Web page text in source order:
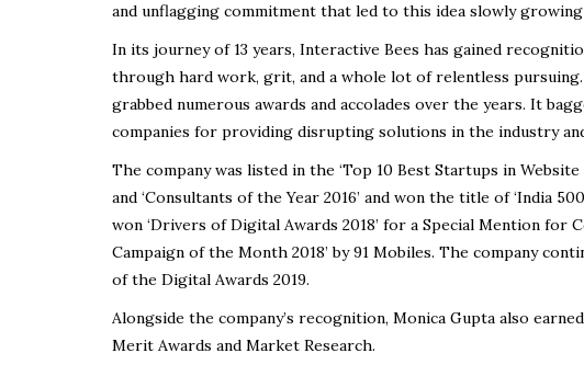
and unflagging commitment that led to this idea slowly
In its journey of 13 years, Interactive Bees has gained
through hard work, grit, and a whole lot of relentless
grabbed numerous awards and accolades over the years. It
companies for providing disrupting solutions in the industry
The company was listed in the ‘Top 10 Best Startups in
and ‘Consultants of the Year 2016’ and won the title of ‘India
won ‘Drivers of Digital Awards 2018’ for a Special Mention for
Campaign of the Month 2018’ by 91 Mobiles. The company
of the Digital Awards 2019.
Alongside the company’s recognition, Monica Gupta also
Merit Awards and Market Research.